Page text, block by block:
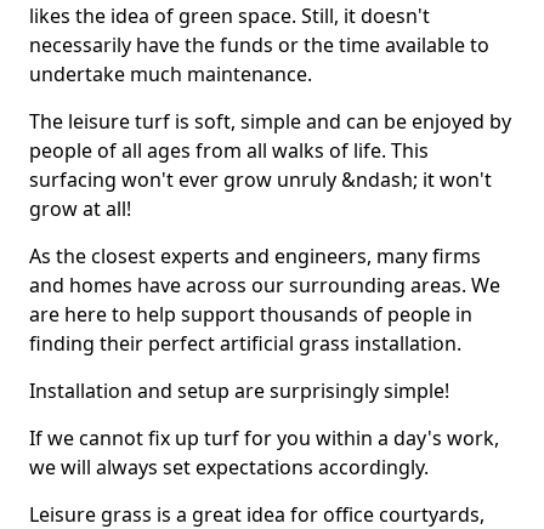
likes the idea of green space. Still, it doesn't
necessarily have the funds or the time available to
undertake much maintenance.
The leisure turf is soft, simple and can be enjoyed by
people of all ages from all walks of life. This
surfacing won't ever grow unruly &ndash; it won't
grow at all!
As the closest experts and engineers, many firms
and homes have across our surrounding areas. We
are here to help support thousands of people in
finding their perfect artificial grass installation.
Installation and setup are surprisingly simple!
If we cannot fix up turf for you within a day's work,
we will always set expectations accordingly.
Leisure grass is a great idea for office courtyards,